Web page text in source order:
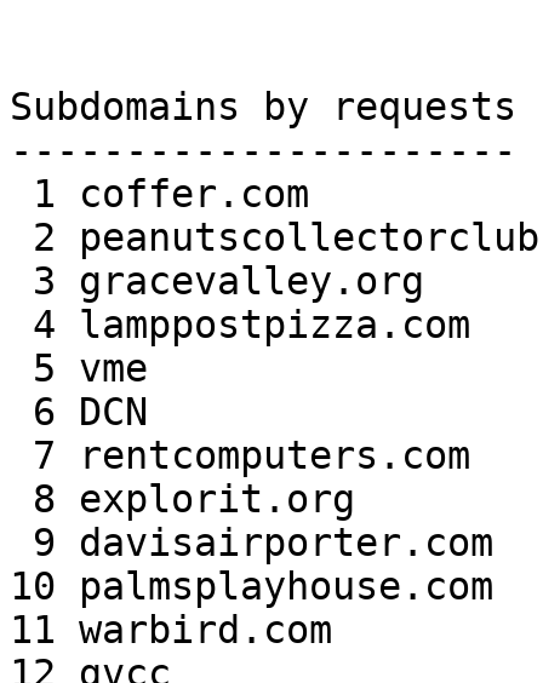
Subdomains by requests
----------------------
10
11 warbird.com
12 gvcc